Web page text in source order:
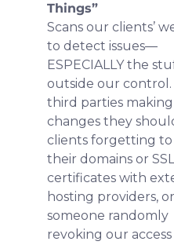
Things”
Scans our clients’
to detect issues—
ESPECIALLY the
outside our
third parties making
changes they
clients forgetting
their domains or
certificates with
hosting providers, or
someone randomly
revoking our